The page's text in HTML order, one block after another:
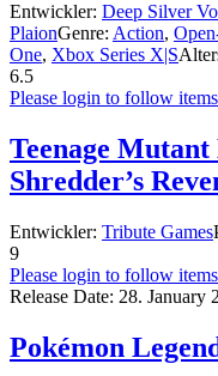
Entwickler: Deep Silver
PlaionGenre: Action,
One, Xbox Series X|S
6.5
Please login to follow
Teenage
Shredder’s
Entwickler: Tribute Games
9
Please login to follow
Release Date: 28. January
Pokémon